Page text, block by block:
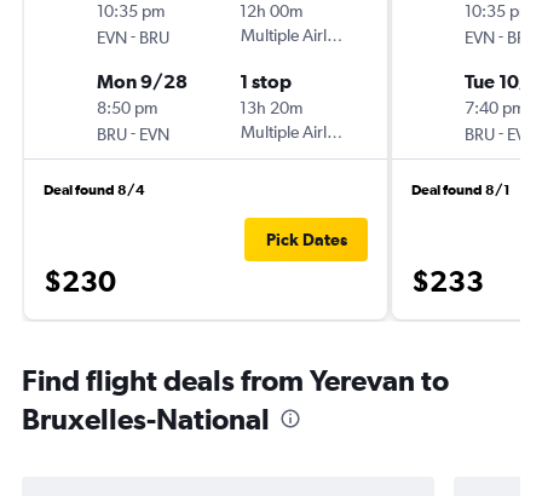
10:35 pm
EVN- BRU
12h 00m
Multiple Airlines
Mon 9/28
8:50 pm
BRU- EVN
1 stop
13h 20m
Multiple Airlines
Deal found 8/4
$230
Pick Dates
10:35 pm
EVN- BRU
Tue 10/
7:40 pm
BRU- EVN
Deal found 8/1
$233
Find flight deals from Yerevan to
Bruxelles-National